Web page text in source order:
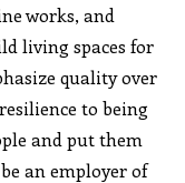
works, and
living spaces for
quality over
to being
and put them
an employer of